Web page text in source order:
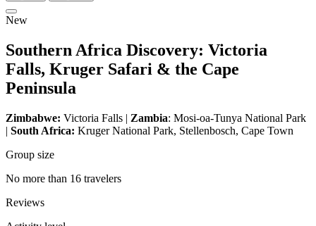
New
Southern Africa Discovery: Victoria
Falls, Kruger Safari & the Cape
Peninsula
Zimbabwe: Victoria Falls | Zambia: Mosi-oa-Tunya National Park
| South Africa: Kruger National Park, Stellenbosch, Cape Town
Group size
No more than 16 travelers
Reviews